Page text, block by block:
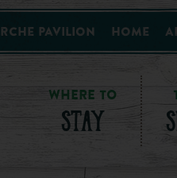
Pavilion Home
WHERE TO
STAY